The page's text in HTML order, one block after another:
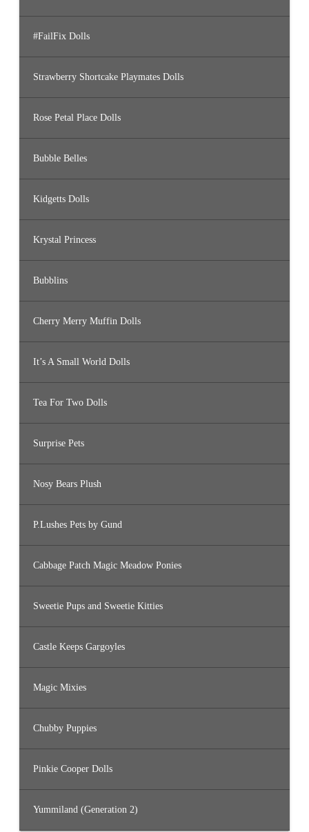
#FailFix Dolls
Strawberry Shortcake Playmates Dolls
Rose Petal Place Dolls
Bubble Belles
Kidgetts Dolls
Krystal Princess
Bubblins
Cherry Merry Muffin Dolls
It’s A Small World Dolls
Tea For Two Dolls
Surprise Pets
Nosy Bears Plush
P.Lushes Pets by Gund
Cabbage Patch Magic Meadow Ponies
Sweetie Pups and Sweetie Kitties
Castle Keeps Gargoyles
Magic Mixies
Chubby Puppies
Pinkie Cooper Dolls
Yummiland (Generation 2)